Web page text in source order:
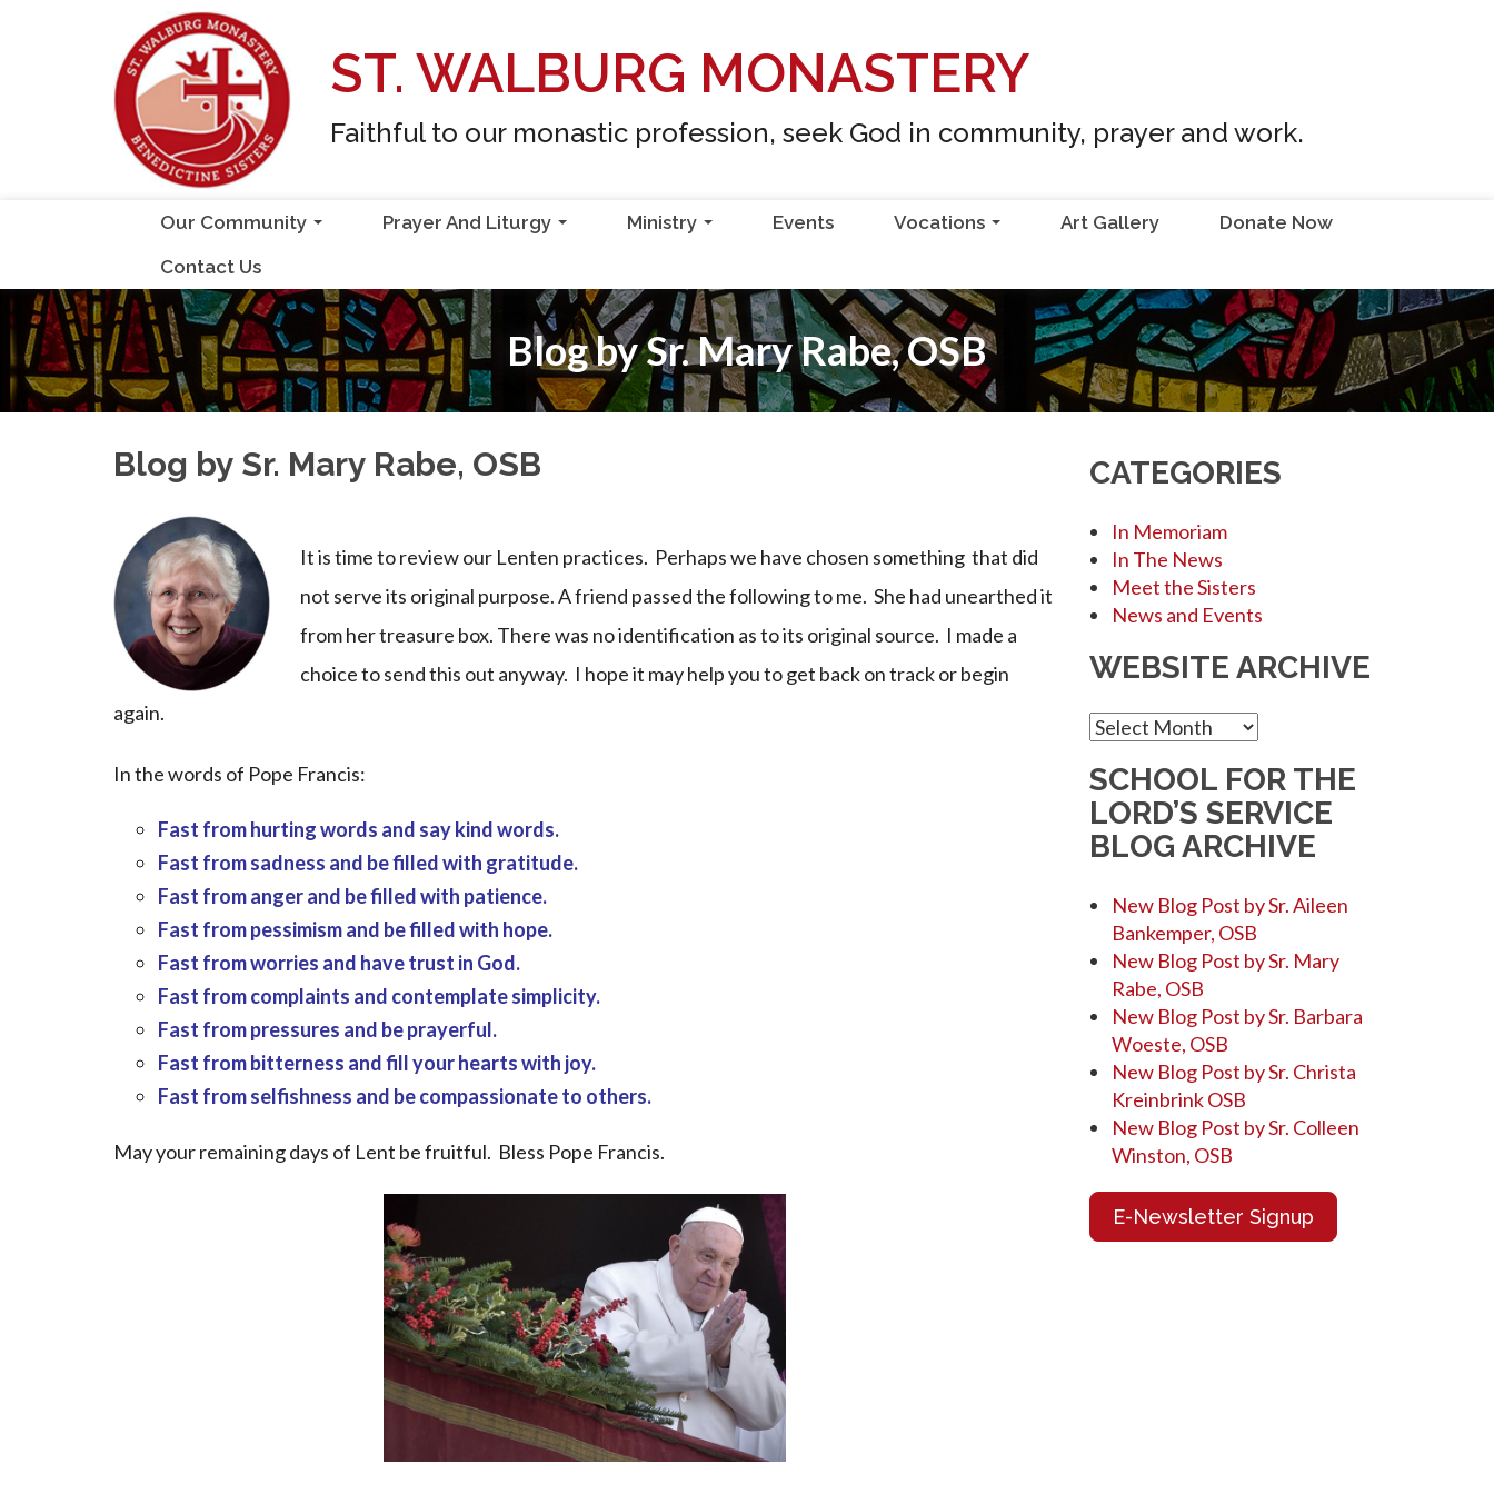
ST. WALBURG MONASTERY
Faithful to our monastic profession, seek God in community, prayer and work.
Our Community Prayer And Liturgy Ministry Events Vocations Art Gallery
Donate Now
Contact Us
Blog by Sr. Mary Rabe, OSB
Blog by Sr. Mary Rabe, OSB
It is time to review our Lenten practices. Perhaps we have chosen something that did
not serve its original purpose. A friend passed the following to me. She had unearthed it
from her treasure box. There was no identification as to its original source. I made a
choice to send this out anyway. I hope it may help you to get back on track or begin
again.
In the words of Pope Francis:
Fast from hurting words and say kind words.
Fast from sadness and be filled with gratitude.
Fast from anger and be filled with patience.
Fast from pessimism and be filled with hope.
Fast from worries and have trust in God.
Fast from complaints and contemplate simplicity.
Fast from pressures and be prayerful.
Fast from bitterness and fill your hearts with joy.
Fast from selfishness and be compassionate to others.
May your remaining days of Lent be fruitful. Bless Pope Francis.
CATEGORIES
In Memoriam
In The News
Meet the Sisters
News and Events
WEBSITE ARCHIVE
Website
SCHOOL FOR THE
LORD’S SERVICE
BLOG ARCHIVE
New Blog Post by Sr. Aileen
Bankemper, OSB
New Blog Post by Sr. Mary
Rabe, OSB
New Blog Post by Sr. Barbara
Woeste, OSB
New Blog Post by Sr. Christa
Kreinbrink OSB
New Blog Post by Sr. Colleen
Winston, OSB
E-Newsletter Signup